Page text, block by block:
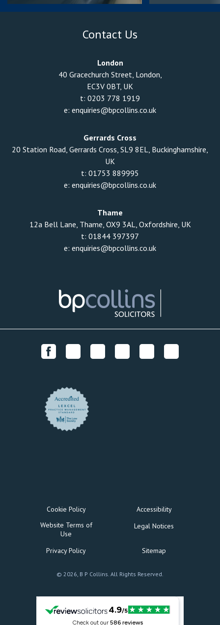
Contact Us
London
40 Gracechurch Street, London,
EC3V 0BT, UK
t: 0203 778 1919
e: enquiries@bpcollins.co.uk
Gerrards Cross
20 Station Road, Gerrards Cross, SL9 8EL, Buckinghamshire,
UK
t: 01753 889995
e: enquiries@bpcollins.co.uk
Thame
12a Bell Lane, Thame, OX9 3AL, Oxfordshire, UK
t: 01844 397397
e: enquiries@bpcollins.co.uk
Cookie Policy
Accessibility
Website Terms of
Use
Legal Notices
Privacy Policy Sitemap
© 2026, B P Collins. All Rights Reserved.